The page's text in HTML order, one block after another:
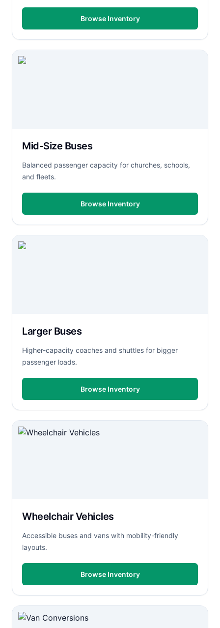
Browse Inventory
Mid-Size Buses
Balanced passenger capacity for churches, schools,
and fleets.
Browse Inventory
Larger Buses
Higher-capacity coaches and shuttles for bigger
passenger loads.
Browse Inventory
Wheelchair Vehicles
Accessible buses and vans with mobility-friendly
layouts.
Browse Inventory